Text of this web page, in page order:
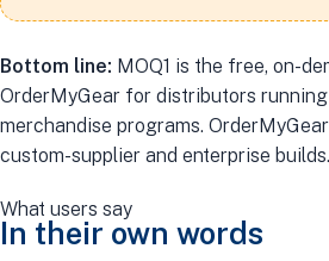
Bottom line: MOQ1 is the free, on-
OrderMyGear for distributors
merchandise programs.
custom-supplier and enterprise builds.
What users say
In their own words